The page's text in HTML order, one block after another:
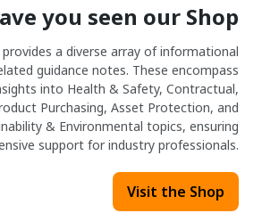
you seen our Shop
provides a diverse array of informational
guidance notes. These encompass
into Health & Safety, Contractual,
Purchasing, Asset Protection, and
& Environmental topics, ensuring
support for industry professionals.
Visit the Shop